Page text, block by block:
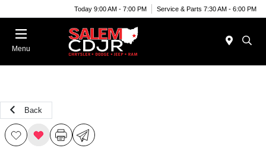
Today 9:00 AM - 7:00 PM Service & Parts 7:30 AM - 6:00 PM
Menu
Back